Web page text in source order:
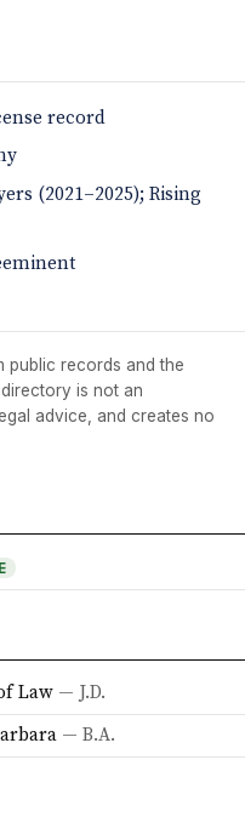
record
(2021–2025); Rising
public records and the
is not an
advice, and creates no
Law — J.D.
— B.A.